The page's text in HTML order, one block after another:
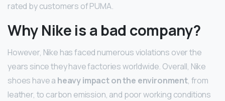
rated by customers of PUMA.
Why Nike is a bad company?
However, Nike has faced numerous violations over the
years since they have factories worldwide. Overall, Nike
shoes have a heavy impact on the environment, from
leather, to carbon emission, and poor working conditions